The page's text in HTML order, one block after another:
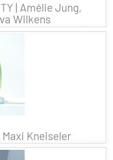
| Amélie Jung,
Wilkens
Maxi Kneiseler